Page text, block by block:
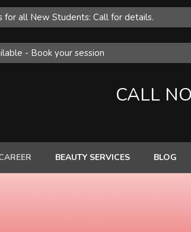
for all New Students: Call for details.
- Book your session
CALL
BEAUTY SERVICES BLOG